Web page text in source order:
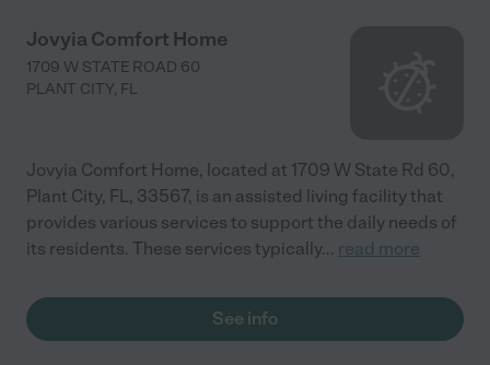
Jovyia Comfort Home
1709 W STATE ROAD 60
PLANT CITY, FL
Jovyia Comfort Home, located at 1709 W State Rd 60,
Plant City, FL, 33567, is an assisted living facility that
provides various services to support the daily needs of
its residents. These services typically... read more
See info